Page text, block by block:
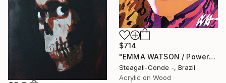
$714
"EMMA WATSON / PowerGalz Series" Painting
Steagall-Conde -, Brazil
Acrylic on Wood